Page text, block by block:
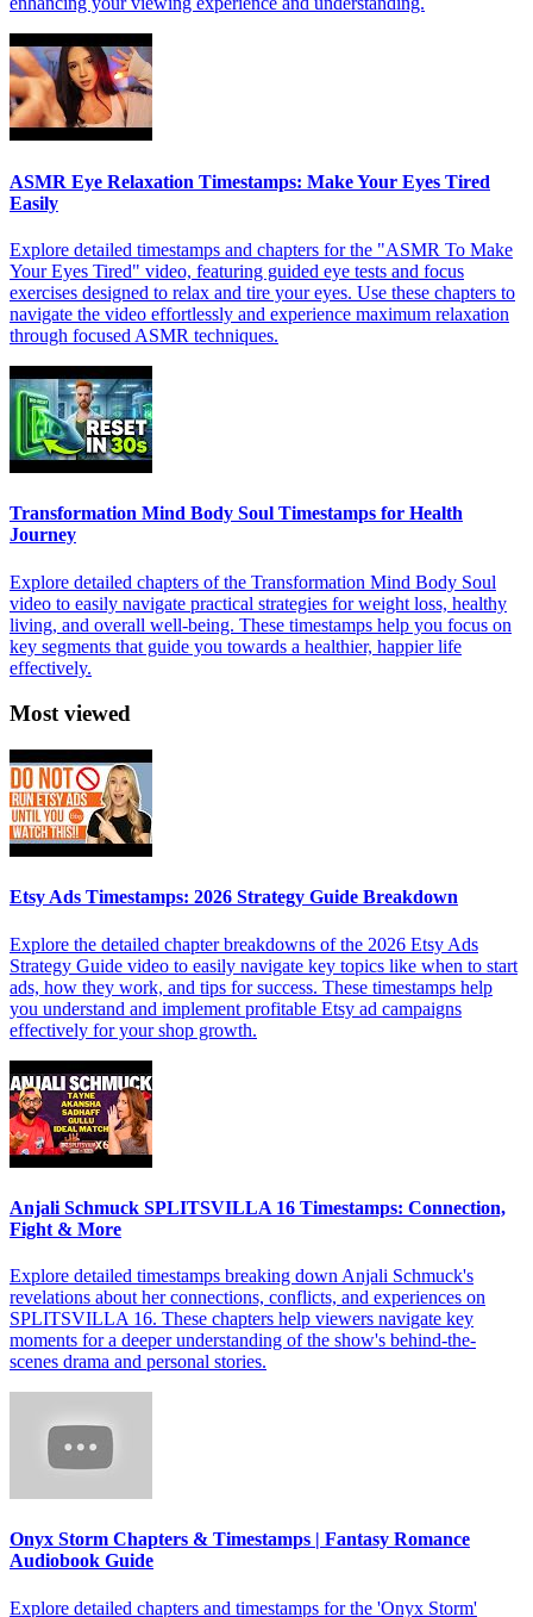
ASMR Eye Relaxation Timestamps: Make Your Eyes Tired
Easily
Explore detailed timestamps and chapters for the "ASMR To Make
Your Eyes Tired" video, featuring guided eye tests and focus
exercises designed to relax and tire your eyes. Use these chapters to
navigate the video effortlessly and experience maximum relaxation
through focused ASMR techniques.
Transformation Mind Body Soul Timestamps for Health
Journey
Explore detailed chapters of the Transformation Mind Body Soul
video to easily navigate practical strategies for weight loss, healthy
living, and overall well-being. These timestamps help you focus on
key segments that guide you towards a healthier, happier life
effectively.
Most viewed
Etsy Ads Timestamps: 2026 Strategy Guide Breakdown
Explore the detailed chapter breakdowns of the 2026 Etsy Ads
Strategy Guide video to easily navigate key topics like when to start
ads, how they work, and tips for success. These timestamps help
you understand and implement profitable Etsy ad campaigns
effectively for your shop growth.
Anjali Schmuck SPLITSVILLA 16 Timestamps: Connection,
Fight & More
Explore detailed timestamps breaking down Anjali Schmuck's
revelations about her connections, conflicts, and experiences on
SPLITSVILLA 16. These chapters help viewers navigate key
moments for a deeper understanding of the show's behind-the-
scenes drama and personal stories.
Onyx Storm Chapters & Timestamps | Fantasy Romance
Audiobook Guide
Explore detailed chapters and timestamps for the 'Onyx Storm'